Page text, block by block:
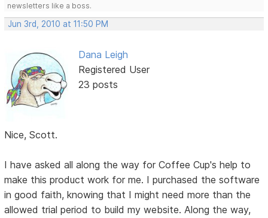
newsletters like a boss.
Jun 3rd, 2010 at 11:50 PM
Dana Leigh
Registered User
23 posts
Nice, Scott.
I have asked all along the way for Coffee Cup's help to
make this product work for me. I purchased the software
in good faith, knowing that I might need more than the
allowed trial period to build my website. Along the way,